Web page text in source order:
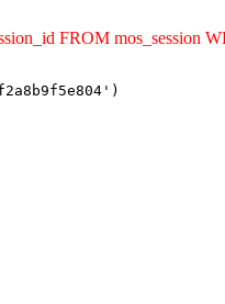
FROM mos_session